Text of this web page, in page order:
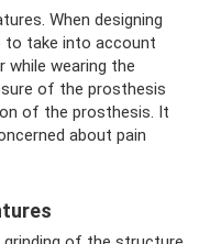
When designing
to take into account
while wearing the
of the prosthesis
of the prosthesis. It
about pain